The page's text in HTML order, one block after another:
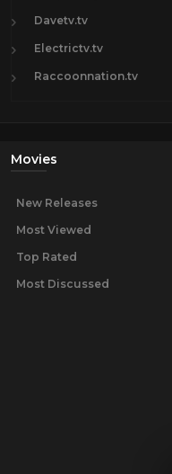
Davetv.tv
Electrictv.tv
Raccoonnation.tv
Movies
New Releases
Most Viewed
Top Rated
Most Discussed